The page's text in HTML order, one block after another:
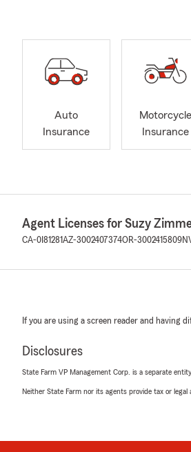
Auto
Insurance
Motorcycle
Insurance
Agent Licenses for Suzy
CA-0I81281AZ-3002407374OR-3002415809
If you are using a screen reader and having
Disclosures
State Farm VP Management Corp. is a separate
Neither State Farm nor its agents provide tax or legal